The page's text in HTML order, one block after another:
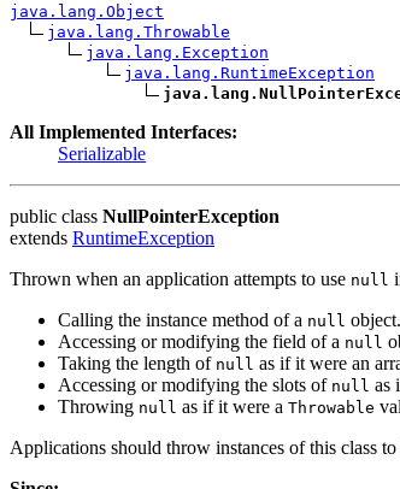
java.lang.Object
java.lang.Throwable
java.lang.Exception
java.lang.RuntimeException
All Implemented Interfaces:
Serializable
public class NullPointerException
extends RuntimeException
Thrown when an application attempts to use null
Calling the instance method of a null object.
Accessing or modifying the field of a null
Taking the length of null as if it were an
Accessing or modifying the slots of null as
Throwing null as if it were a Throwable
Applications should throw instances of this class